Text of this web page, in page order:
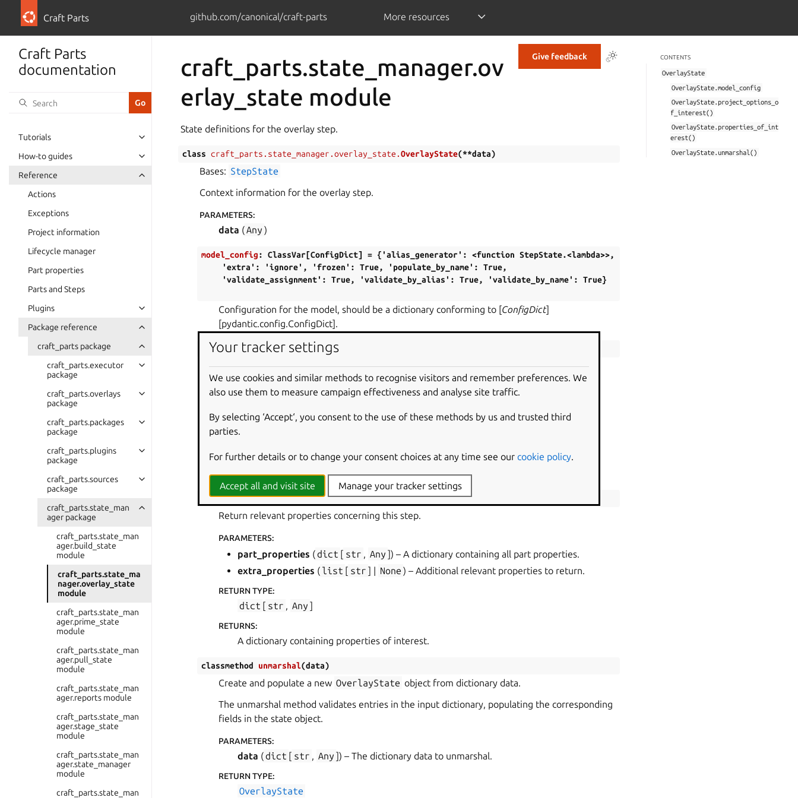
Craft Parts github.com/canonical/craft-parts More resources
Craft Parts
documentation
Tutorials
How-to guides
Reference
Actions
Exceptions
Project information
Lifecycle manager
Part properties
Parts and Steps
Plugins
Package reference
craft_parts package
craft_parts.executor
package
craft_parts.overlays
package
craft_parts.packages
package
craft_parts.plugins
package
craft_parts.sources
package
craft_parts.state_man
ager package
craft_parts.state_man
ager.build_state
module
craft_parts.state_ma
nager.overlay_state
module
craft_parts.state_man
ager.prime_state
module
craft_parts.state_man
ager.pull_state
module
craft_parts.state_man
ager.reports module
craft_parts.state_man
ager.stage_state
module
craft_parts.state_man
ager.state_manager
module
craft_parts.state_man
Give feedback
craft_parts.state_manager.ov
erlay_state module
State definitions for the overlay step.
class craft_parts.state_manager.overlay_state.OverlayState(**data)
Bases: StepState
Context information for the overlay step.
PARAMETERS:
data (Any )
model_config: ClassVar[ConfigDict] = {'alias_generator': <function StepState.<lambda>>,
'extra':
'ignore', 'frozen': True, 'populate_by_name':
True,
'validate_assignment':
True, 'validate_by_alias': True, 'validate_by_name': True}
Configuration for the model, should be a dictionary conforming to [ConfigDict]
[pydantic.config.ConfigDict].
project_options_of_interest(project_options
Return relevant project options concerning this step.
PARAMETERS:
RETURN TYPE:
dict
RETURNS
A dictionary containing project options of interest.
properties_of_interest(part_properties,*,extra_properties
Return relevant properties concerning this step.
PARAMETERS:
part_properties (dict [ str , Any ]) – A dictionary containing all part properties.
extra_properties ( list [ str ] | None ) – Additional relevant properties to return.
RETURN TYPE:
dict [ str , Any ]
RETURNS:
A dictionary containing properties of interest.
classmethod unmarshal(data)
Create and populate a new OverlayState object from dictionary data.
The unmarshal method validates entries in the input dictionary, populating the corresponding
fields in the state object.
PARAMETERS:
data (dict [ str , Any ]) – The dictionary data to unmarshal.
RETURN TYPE:
OverlayState
CONTENTS
OverlayState
OverlayState.model_config
OverlayState.project_options_o
f_interest()
OverlayState.properties_of_int
erest()
OverlayState.unmarshal()
Your tracker settings
We use cookies and similar methods to recognise visitors and remember preferences. We
also use them to measure campaign effectiveness and analyse site traffic.
By selecting ‘Accept‘, you consent to the use of these methods by us and trusted third
parties.
For further details or to change your consent choices at any time see our cookie policy
Accept all and visit site Manage your tracker settings